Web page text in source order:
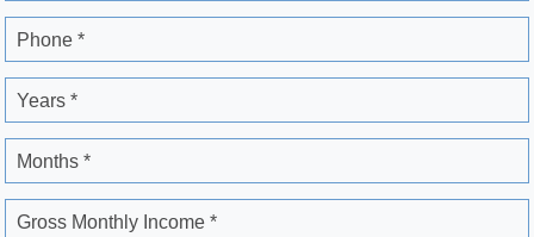
Phone *
Years *
Months *
Gross Monthly Income *